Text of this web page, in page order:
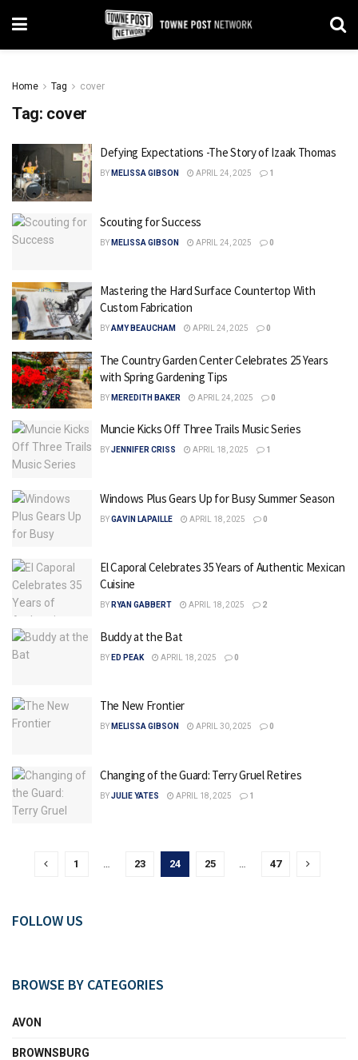
Home Tag cover
Tag: cover
Defying Expectations -The Story of Izaak Thomas
BY MELISSA GIBSON APRIL 24, 2025 1
Scouting for Success
BY MELISSA GIBSON APRIL 24, 2025 0
Mastering the Hard Surface Countertop With
Custom Fabrication
BYAMY BEAUCHAM APRIL 24, 2025 0
The Country Garden Center Celebrates 25 Years
with Spring Gardening Tips
BY MEREDITH BAKER APRIL 24, 2025 0
Muncie Kicks Off Three Trails Music Series
BYJENNIFER CRISS APRIL 18, 2025 1
Windows Plus Gears Up for Busy Summer Season
BYGAVIN LAPAILLE APRIL 18, 2025 0
El Caporal Celebrates 35 Years of Authentic Mexican
Cuisine
BY RYAN GABBERT APRIL 18, 2025 2
Buddy at the Bat
BY ED PEAK APRIL 18, 2025 0
The New Frontier
BY MELISSA GIBSON APRIL 30, 2025 0
Changing of the Guard: Terry Gruel Retires
BYJULIE YATES APRIL 18, 2025 1
1 … 23 24 25 … 47
FOLLOW US
BROWSE BY CATEGORIES
AVON
BROWNSBURG